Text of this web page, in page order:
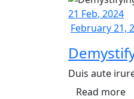
21 Feb, 2024
February 21,
Duis aute
Read more